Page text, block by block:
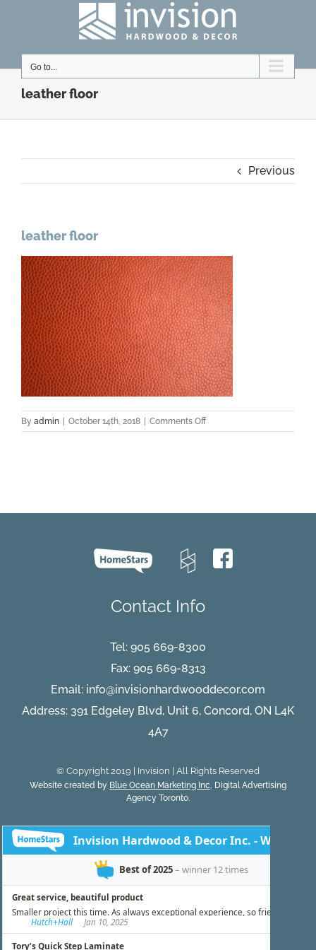
Go to...
leather floor
Previous
leather floor
By admin October 14th, 2018 Comments Offon
leather
Contact Info
Tel: 905 669-8300
Fax: 905 669-8313
Email: info@invisionhardwooddecor.com
Address: 391 Edgeley Blvd, Unit 6, Concord, ON L4K
4A7
© Copyright 2019 | Invision | All Rights Reserved
Website created by Blue Ocean Marketing Inc, Digital Advertising
Agency Toronto.